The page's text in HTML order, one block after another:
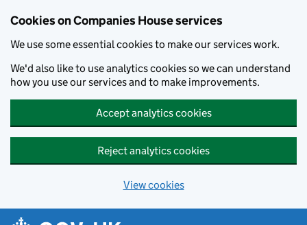
Cookies on Companies House services
We use some essential cookies to make our services work.
We'd also like to use analytics cookies so we can understand
how you use our services and to make improvements.
Accept analytics cookies
Reject analytics cookies
View cookies